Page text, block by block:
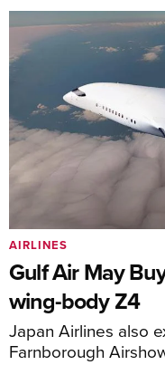
Gulf Air May
wing-body Z4
Japan Airlines also
Farnborough
AIRLINES